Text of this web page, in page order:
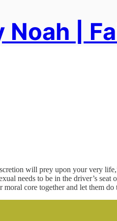
Noah |
will prey upon your very
needs to be in the driver’s
core together and let them do